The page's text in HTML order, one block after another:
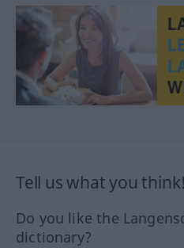
Tell us what you think!
Do you like the
dictionary?